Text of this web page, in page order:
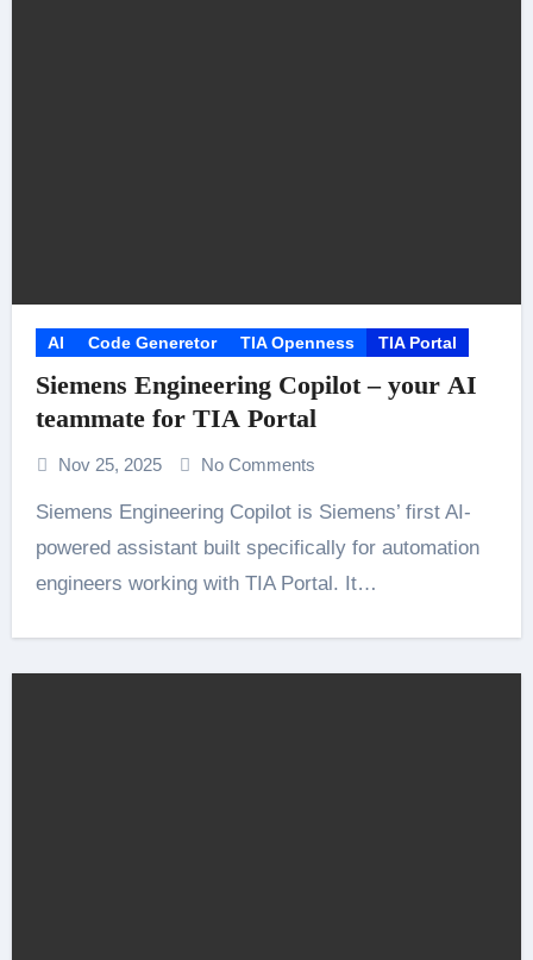
AI Code Generetor TIA Openness TIA Portal
Siemens Engineering Copilot – your AI
teammate for TIA Portal
Nov 25, 2025 No Comments
Siemens Engineering Copilot is Siemens’ first AI-
powered assistant built specifically for automation
engineers working with TIA Portal. It…